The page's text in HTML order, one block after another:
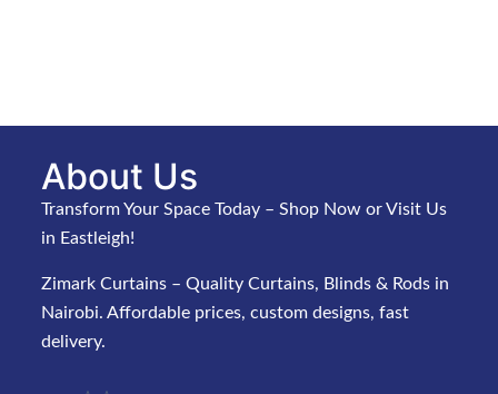
About Us
Transform Your Space Today – Shop Now or Visit Us
in Eastleigh!
Zimark Curtains – Quality Curtains, Blinds & Rods in
Nairobi. Affordable prices, custom designs, fast
delivery.